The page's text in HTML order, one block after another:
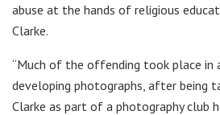
abuse at the hands of religious
Clarke.
“Much of the offending took place in
developing photographs, after being
Clarke as part of a photography club